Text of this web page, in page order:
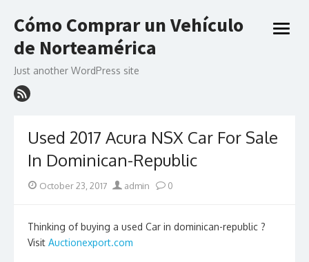
to
content
Cómo Comprar un Vehículo
de Norteamérica
Just another WordPress site
open
Used 2017 Acura NSX Car For Sale
In Dominican-Republic
Posted
October 23, 2017 Author
admin 0
Thinking of buying a used Car in dominican-republic ?
Visit Auctionexport.com